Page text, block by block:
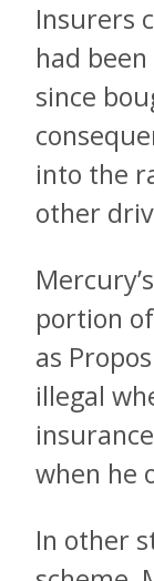
Insurers
had
since
into the
other
portion
as
illegal
when he
In other